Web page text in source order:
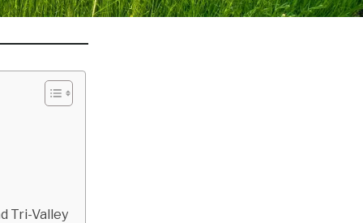
Tri-Valley